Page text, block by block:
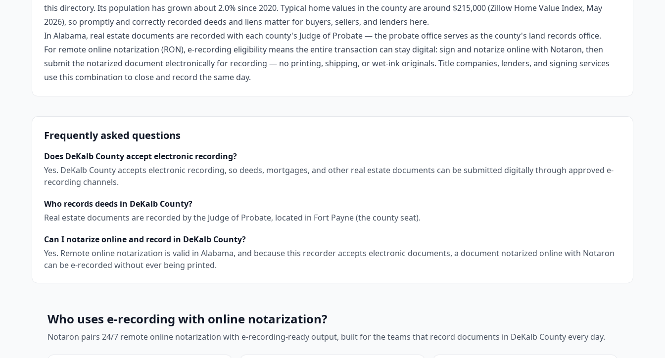
this directory. Its population has grown about 2.0% since 2020. Typical home values in the county are around $215,000 (Zillow Home Value Index, May
2026), so promptly and correctly recorded deeds and liens matter for buyers, sellers, and lenders here.
In Alabama, real estate documents are recorded with each county's Judge of Probate — the probate office serves as the county's land records office.
For remote online notarization (RON), e-recording eligibility means the entire transaction can stay digital: sign and notarize online with Notaron, then
submit the notarized document electronically for recording — no printing, shipping, or wet-ink originals. Title companies, lenders, and signing services
use this combination to close and record the same day.
Frequently asked questions
Does DeKalb County accept electronic recording?
Yes. DeKalb County accepts electronic recording, so deeds, mortgages, and other real estate documents can be submitted digitally through approved e-
recording channels.
Who records deeds in DeKalb County?
Real estate documents are recorded by the Judge of Probate, located in Fort Payne (the county seat).
Can I notarize online and record in DeKalb County?
Yes. Remote online notarization is valid in Alabama, and because this recorder accepts electronic documents, a document notarized online with Notaron
can be e-recorded without ever being printed.
Who uses e-recording with online notarization?
Notaron pairs 24/7 remote online notarization with e-recording-ready output, built for the teams that record documents in DeKalb County every day.